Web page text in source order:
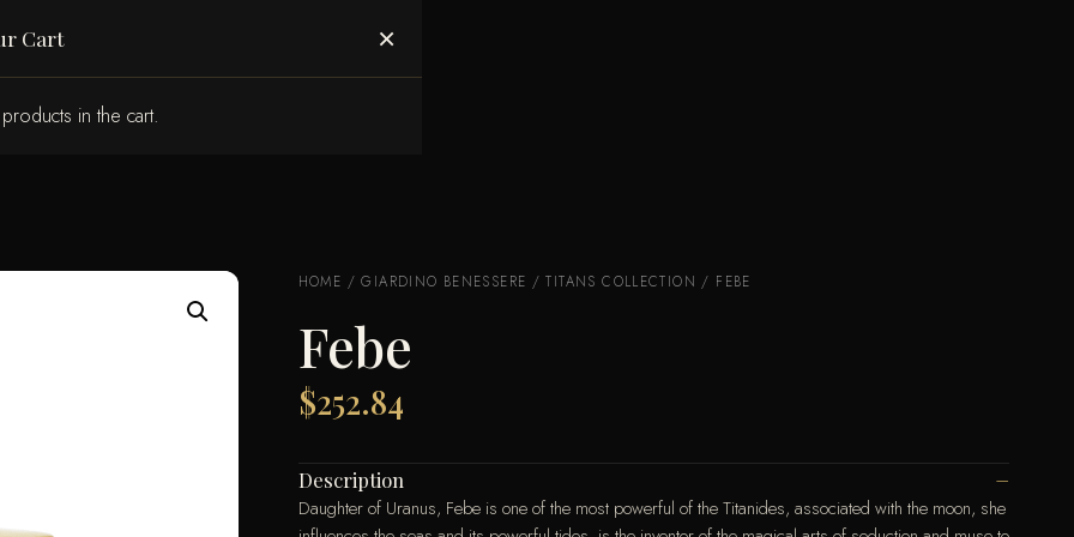
Cart ×
in the cart.
HOME /GIARDINO BENESSERE /TITANS COLLECTION / FEBE
Febe
$252.84
Description
Daughter of Uranus, Febe is one of the most powerful of the Titanides, associated with the moon, she